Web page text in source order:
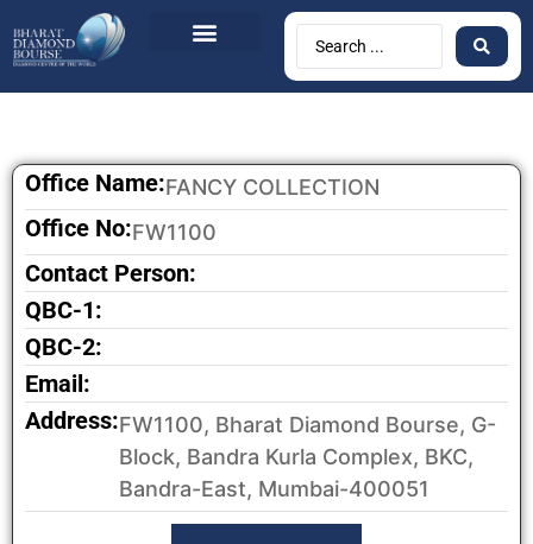
Office Name:FANCY COLLECTION
Office No:FW1100
Contact Person:
QBC-1:
QBC-2:
Email:
Address:FW1100, Bharat Diamond Bourse, G-
Block, Bandra Kurla Complex, BKC,
Bandra-East, Mumbai-400051